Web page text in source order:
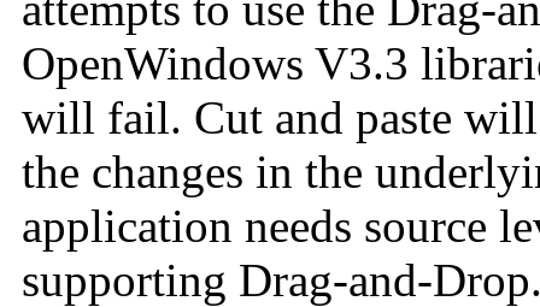
OpenWindows V3.3
will fail. Cut and paste
the changes in the
application needs source
supporting Drag-and-